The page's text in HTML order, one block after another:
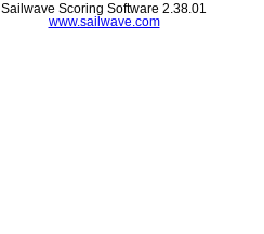
Sailwave Scoring Software 2.38.01
www.sailwave.com